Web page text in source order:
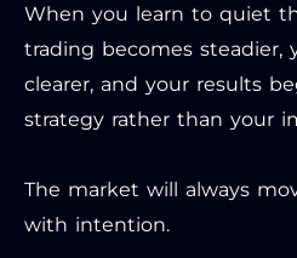
When you learn to quiet
trading becomes steadier,
clearer, and your results
strategy rather than your
The market will always
with intention.